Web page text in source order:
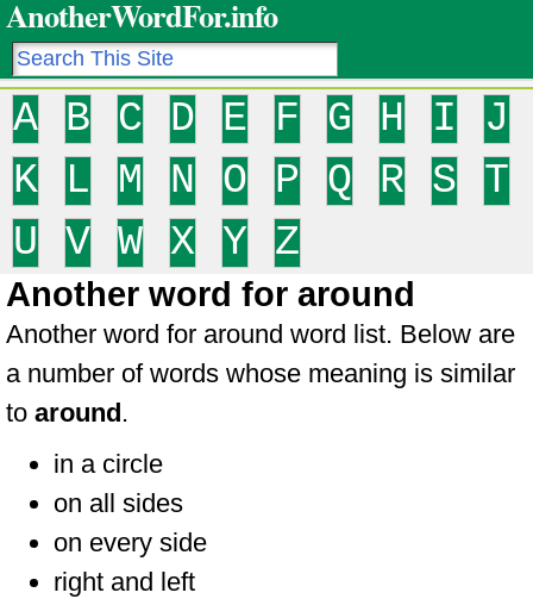
AnotherWordFor.info
A B C D E F G H I
J
K
L M N O P Q R S
T
U
V W X Y Z
Another word for around
Another word for around word list. Below are
a number of words whose meaning is similar
to around.
in a circle
on all sides
on every side
right and left